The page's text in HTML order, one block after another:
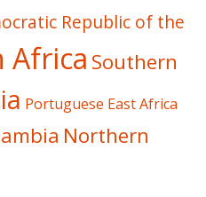
Republic of the
Africa Southern
Portuguese East Africa
Northern